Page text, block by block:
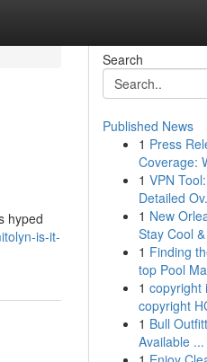
hyped
is-it-
Search
Published News
1 Press
Coverage:
1 VPN
Detailed
1 New
Stay Cool
1 Finding
top Pool
1 copyright
copyright
1 Bull
Available ...